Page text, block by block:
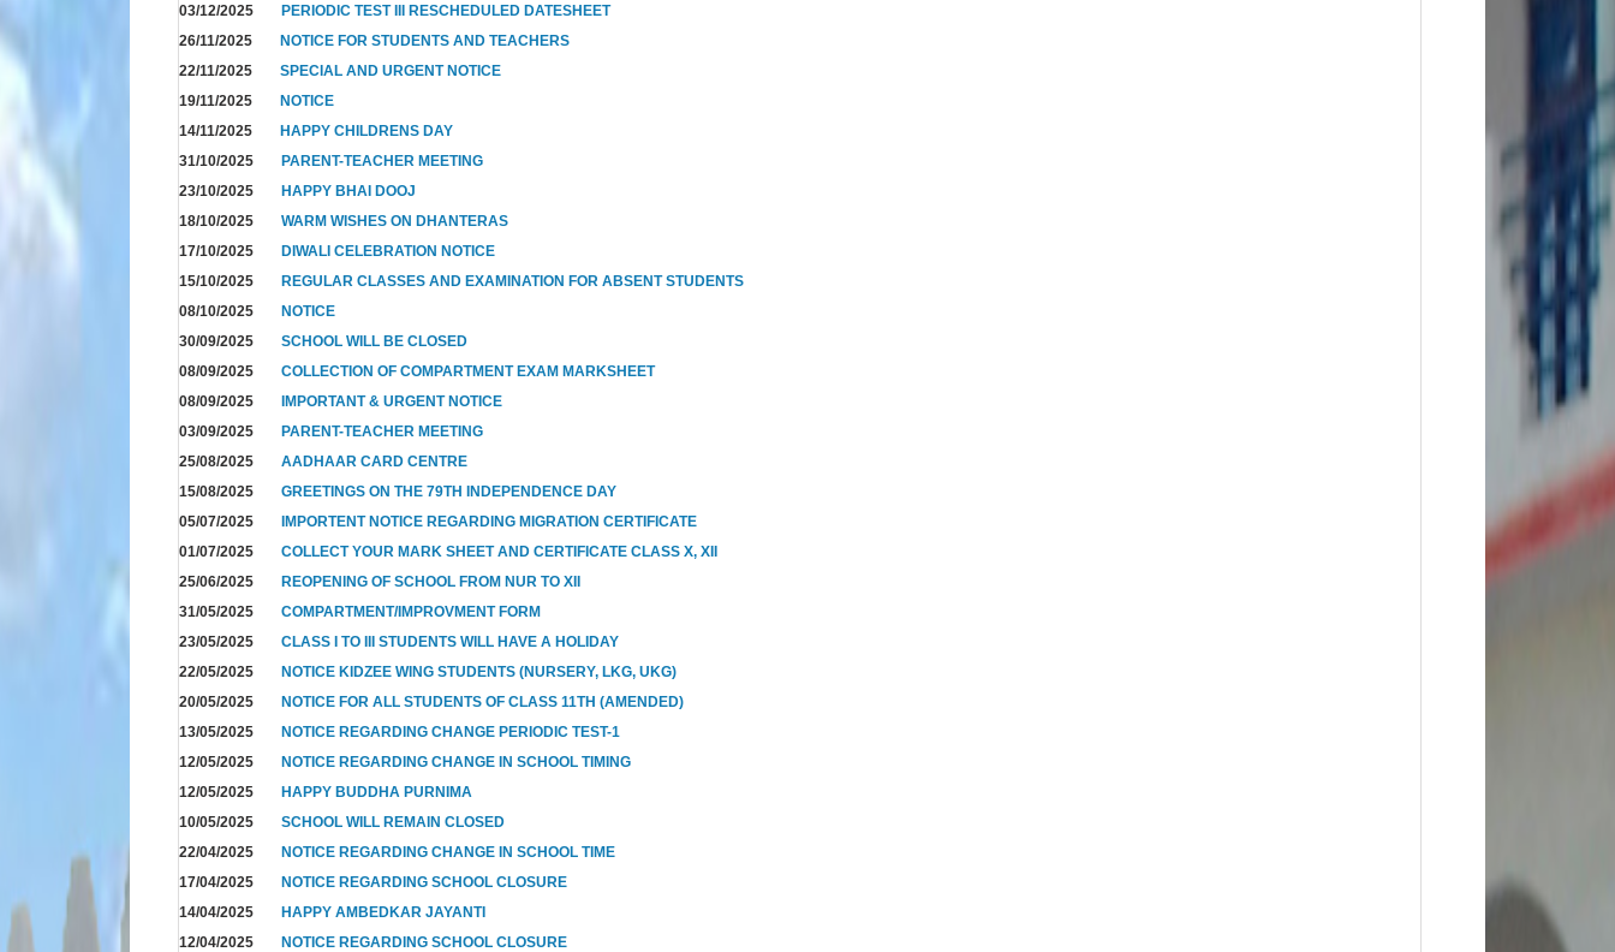
03/12/2025
PERIODIC TEST III RESCHEDULED DATESHEET
26/11/2025
NOTICE FOR STUDENTS AND TEACHERS
22/11/2025
SPECIAL AND URGENT NOTICE
19/11/2025
NOTICE
14/11/2025
HAPPY CHILDRENS DAY
31/10/2025
PARENT-TEACHER MEETING
23/10/2025
HAPPY BHAI DOOJ
18/10/2025
WARM WISHES ON DHANTERAS
17/10/2025
DIWALI CELEBRATION NOTICE
15/10/2025
REGULAR CLASSES AND EXAMINATION FOR ABSENT STUDENTS
08/10/2025
NOTICE
30/09/2025
SCHOOL WILL BE CLOSED
08/09/2025
COLLECTION OF COMPARTMENT EXAM MARKSHEET
08/09/2025
IMPORTANT & URGENT NOTICE
03/09/2025
PARENT-TEACHER MEETING
25/08/2025
AADHAAR CARD CENTRE
15/08/2025
GREETINGS ON THE 79TH INDEPENDENCE DAY
05/07/2025
IMPORTENT NOTICE REGARDING MIGRATION CERTIFICATE
01/07/2025
COLLECT YOUR MARK SHEET AND CERTIFICATE CLASS X, XII
25/06/2025
REOPENING OF SCHOOL FROM NUR TO XII
31/05/2025
COMPARTMENT/IMPROVMENT FORM
23/05/2025
CLASS I TO III STUDENTS WILL HAVE A HOLIDAY
22/05/2025
NOTICE KIDZEE WING STUDENTS (NURSERY, LKG, UKG)
20/05/2025
NOTICE FOR ALL STUDENTS OF CLASS 11TH (AMENDED)
13/05/2025
NOTICE REGARDING CHANGE PERIODIC TEST-1
12/05/2025
NOTICE REGARDING CHANGE IN SCHOOL TIMING
12/05/2025
HAPPY BUDDHA PURNIMA
10/05/2025
SCHOOL WILL REMAIN CLOSED
22/04/2025
NOTICE REGARDING CHANGE IN SCHOOL TIME
17/04/2025
NOTICE REGARDING SCHOOL CLOSURE
14/04/2025
HAPPY AMBEDKAR JAYANTI
12/04/2025
NOTICE REGARDING SCHOOL CLOSURE